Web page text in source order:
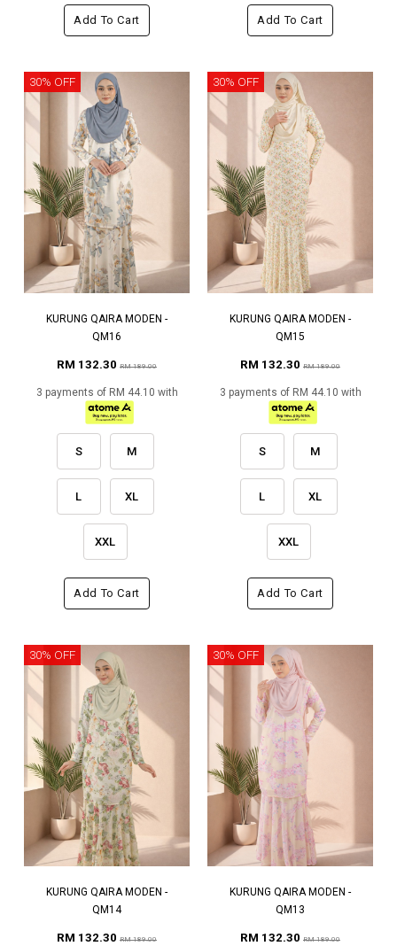
Add To Cart Add To Cart
30% OFF
KURUNG QAIRA MODEN -
QM16
RM 132.30 RM 189.00
3 payments of RM 44.10 with
S M
L XL
XXL
Add To Cart
30% OFF
KURUNG QAIRA MODEN -
QM15
RM 132.30 RM 189.00
3 payments of RM 44.10 with
S M
L XL
XXL
Add To Cart
30% OFF
KURUNG QAIRA MODEN -
QM14
RM 132.30 RM 189.00
30% OFF
KURUNG QAIRA MODEN -
QM13
RM 132.30 RM 189.00